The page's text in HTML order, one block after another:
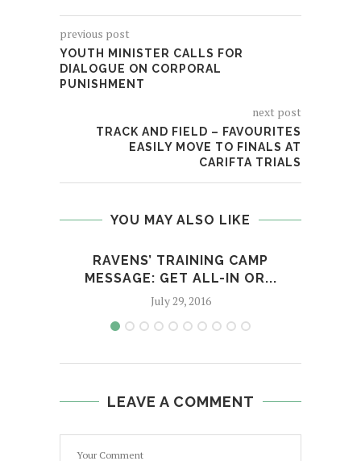
previous post
YOUTH MINISTER CALLS FOR
DIALOGUE ON CORPORAL
PUNISHMENT
next post
TRACK AND FIELD – FAVOURITES
EASILY MOVE TO FINALS AT
CARIFTA TRIALS
YOU MAY ALSO LIKE
RAVENS’ TRAINING CAMP
MESSAGE: GET ALL-IN OR...
July 29, 2016
LEAVE A COMMENT